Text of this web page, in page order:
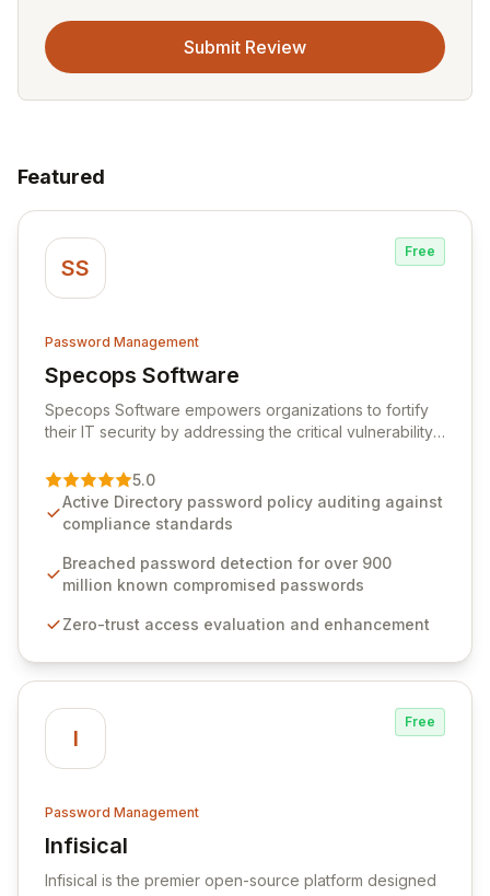
Submit Review
Featured
SS
Free
Password Management
Specops Software
View Specops Software
Specops Software empowers organizations to fortify
their IT security by addressing the critical vulnerability
premier vendor, Specops Software provides
advanced solutions designed to proactively block
weak passwords, enforce robust authentication
industry standards like CJIS and HITRUST. With deep
native integration into Active Directory and on-
unparalleled security and control for sensitive business
5.0
Active Directory password policy auditing against
compliance standards
Breached password detection for over 900
million known compromised passwords
Zero-trust access evaluation and enhancement
I
Free
Password Management
Infisical
View Infisical
Infisical is the premier open-source platform designed